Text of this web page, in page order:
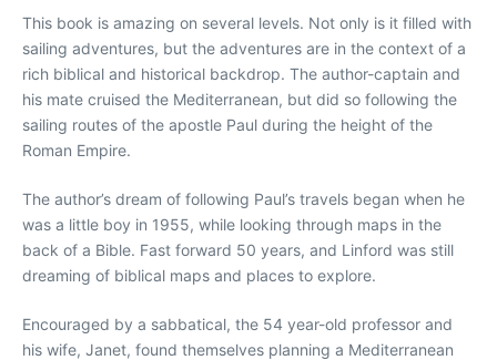
This book is amazing on several levels. Not only is it filled with
sailing adventures, but the adventures are in the context of a
rich biblical and historical backdrop. The author-captain and
his mate cruised the Mediterranean, but did so following the
sailing routes of the apostle Paul during the height of the
Roman Empire.
The author’s dream of following Paul’s travels began when he
was a little boy in 1955, while looking through maps in the
back of a Bible. Fast forward 50 years, and Linford was still
dreaming of biblical maps and places to explore.
Encouraged by a sabbatical, the 54 year-old professor and
his wife, Janet, found themselves planning a Mediterranean